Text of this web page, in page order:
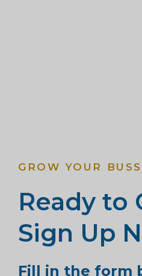
GROW YOUR
Ready to
Sign Up
Fill in the form